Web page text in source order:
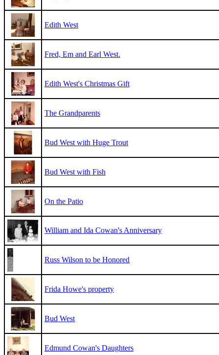
Edith West
Fred, Em and Earl West.
Edith West's Christmas Gift
The Grandparents
Bud West with Huge Trout
Bud West with Fish
On the Patio
William and Ida Cowan's Anniversary
Russ Wilson to be Honored
Frida Howe's property
Bud West
Edmund Cowan's Daughters